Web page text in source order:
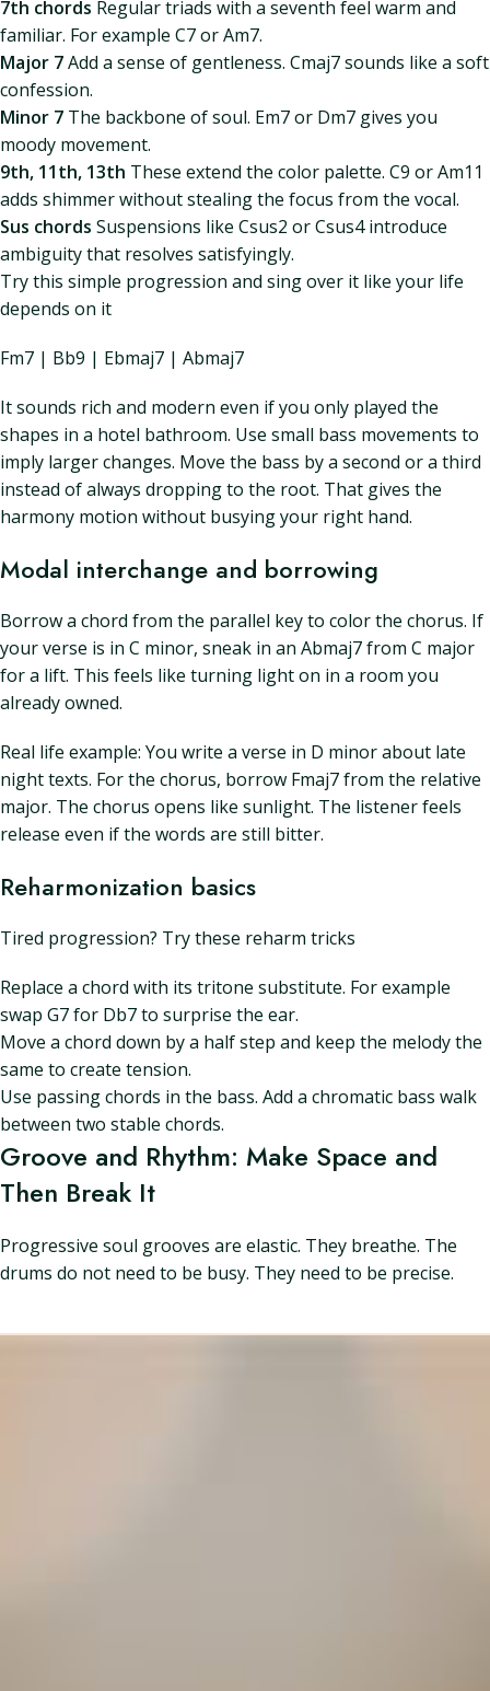
7th chords Regular triads with a seventh feel warm and
familiar. For example C7 or Am7.
Major 7Add a sense of gentleness. Cmaj7 sounds like a soft
confession.
Minor 7 The backbone of soul. Em7 or Dm7 gives you
moody movement.
9th, 11th, 13th These extend the color palette. C9 or Am11
adds shimmer without stealing the focus from the vocal.
Sus chords Suspensions like Csus2 or Csus4 introduce
ambiguity that resolves satisfyingly.
Try this simple progression and sing over it like your life
depends on it
Fm7 | Bb9 | Ebmaj7 | Abmaj7
It sounds rich and modern even if you only played the
shapes in a hotel bathroom. Use small bass movements to
imply larger changes. Move the bass by a second or a third
instead of always dropping to the root. That gives the
harmony motion without busying your right hand.
Modal interchange and borrowing
Borrow a chord from the parallel key to color the chorus. If
your verse is in C minor, sneak in an Abmaj7 from C major
for a lift. This feels like turning light on in a room you
already owned.
Real life example: You write a verse in D minor about late
night texts. For the chorus, borrow Fmaj7 from the relative
major. The chorus opens like sunlight. The listener feels
release even if the words are still bitter.
Reharmonization basics
Tired progression? Try these reharm tricks
Replace a chord with its tritone substitute. For example
swap G7 for Db7 to surprise the ear.
Move a chord down by a half step and keep the melody the
same to create tension.
Use passing chords in the bass. Add a chromatic bass walk
between two stable chords.
Groove and Rhythm: Make Space and
Then Break It
Progressive soul grooves are elastic. They breathe. The
drums do not need to be busy. They need to be precise.